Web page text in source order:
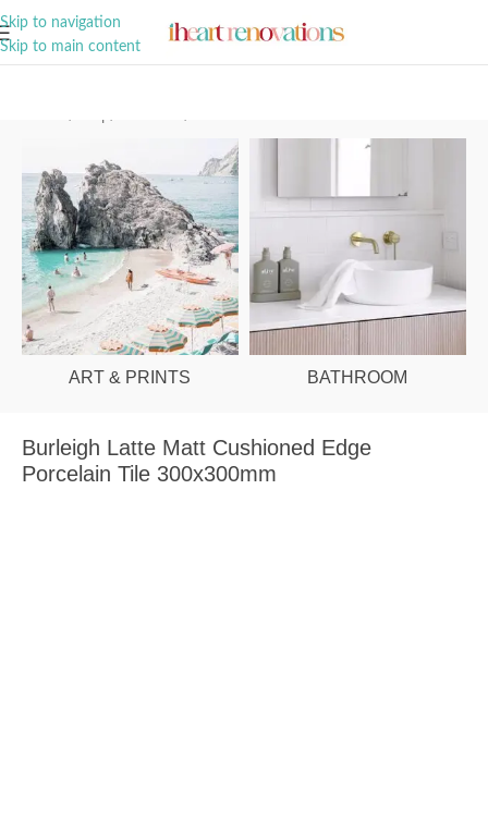
Skip to navigation
Skip to main content
ART & PRINTS BATHROOM
Burleigh Latte Matt Cushioned Edge
Porcelain Tile 300x300mm